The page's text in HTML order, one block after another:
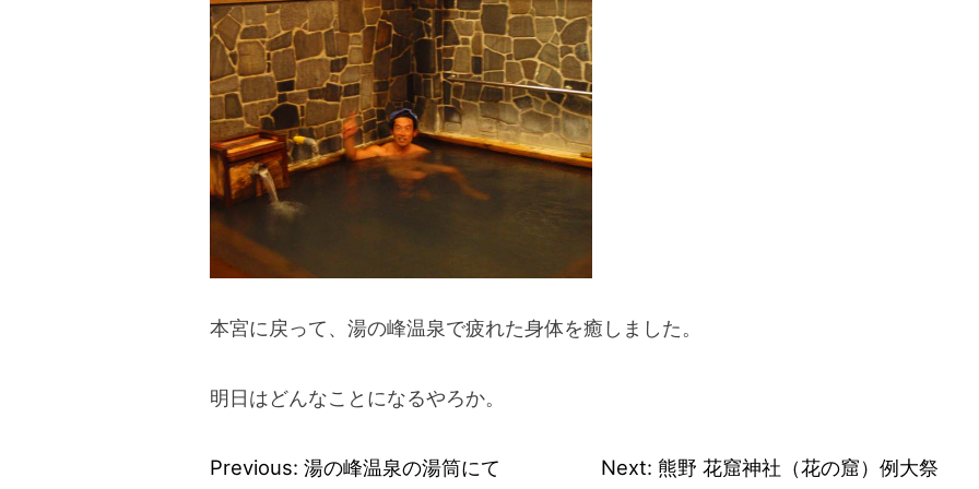
本宮に戻って、湯の峰温泉で疲れた身体を癒しました。
明日はどんなことになるやろか。
Post
Previous: 湯の峰温泉の湯筒にて Next: 熊野 花窟神社（花の窟）例大祭